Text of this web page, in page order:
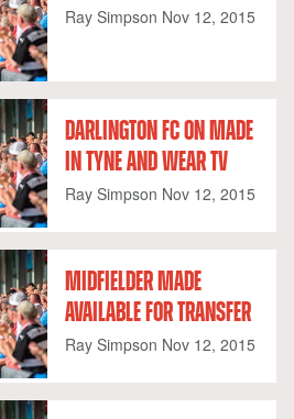
Ray Simpson Nov 12, 2015
DARLINGTON FC ON MADE
IN TYNE AND WEAR TV
Ray Simpson Nov 12, 2015
MIDFIELDER MADE
AVAILABLE FOR TRANSFER
Ray Simpson Nov 12, 2015